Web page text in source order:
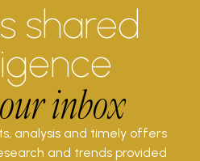
shared
inbox
analysis and timely offers
and trends provided